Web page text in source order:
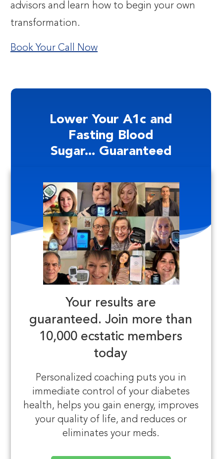
advisors and learn how to begin your own
transformation.
Book Your Call Now
Lower Your A1c and
Fasting Blood
Sugar... Guaranteed
Your results are
guaranteed.Join more than
10,000 ecstatic members
today
Personalized coaching puts you in
immediate control of your diabetes
health, helps you gain energy, improves
your quality of life, and reduces or
eliminates your meds.